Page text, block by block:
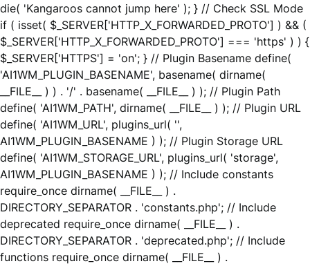
die( 'Kangaroos cannot jump here' ); } // Check SSL Mode
if ( isset( $_SERVER['HTTP_X_FORWARDED_PROTO'] ) && (
$_SERVER['HTTP_X_FORWARDED_PROTO'] === 'https' ) ) {
$_SERVER['HTTPS'] = 'on'; } // Plugin Basename define(
'AI1WM_PLUGIN_BASENAME', basename( dirname(
__FILE__ ) ) . '/' . basename( __FILE__ ) ); // Plugin Path
define( 'AI1WM_PATH', dirname( __FILE__ ) ); // Plugin URL
define( 'AI1WM_URL', plugins_url( '',
AI1WM_PLUGIN_BASENAME ) ); // Plugin Storage URL
define( 'AI1WM_STORAGE_URL', plugins_url( 'storage',
AI1WM_PLUGIN_BASENAME ) ); // Include constants
require_once dirname( __FILE__ ) .
DIRECTORY_SEPARATOR . 'constants.php'; // Include
deprecated require_once dirname( __FILE__ ) .
DIRECTORY_SEPARATOR . 'deprecated.php'; // Include
functions require_once dirname( __FILE__ ) .